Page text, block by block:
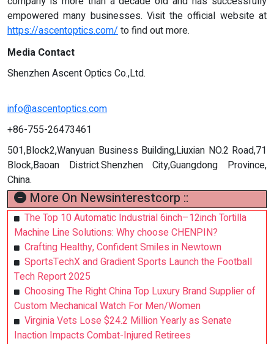
empowered many businesses. Visit the official website at
https://ascentoptics.com/to find out more.
Media Contact
Shenzhen Ascent Optics Co.,Ltd.
info@ascentoptics.com
+86-755-26473461
501,Block2,Wanyuan Business Building,Liuxian NO.2 Road,71
Block,Baoan District.Shenzhen City,Guangdong Province,
China.
More On Newsinterestcorp ::
The Top 10 Automatic Industrial 6inch–12inch Tortilla
Machine Line Solutions: Why choose CHENPIN?
Crafting Healthy, Confident Smiles in Newtown
SportsTechX and Gradient Sports Launch the Football
Tech Report 2025
Choosing The Right China Top Luxury Brand Supplier of
Custom Mechanical Watch For Men/Women
Virginia Vets Lose $24.2 Million Yearly as Senate
Inaction Impacts Combat-Injured Retirees